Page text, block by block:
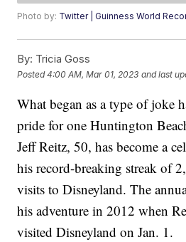
Photo by: Twitter | Guinness World
By: Tricia Goss
Posted4:00 AM, Mar 01, 2023 and last
What began as a type of joke
pride for one Huntington
Jeff Reitz, 50, has become a
his record-breaking streak of
visits to Disneyland. The
his adventure in 2012 when
visited Disneyland on Jan. 1.